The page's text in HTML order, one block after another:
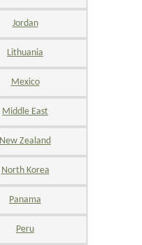
Jordan
Lithuania
Mexico
Middle East
New Zealand
North Korea
Panama
Peru